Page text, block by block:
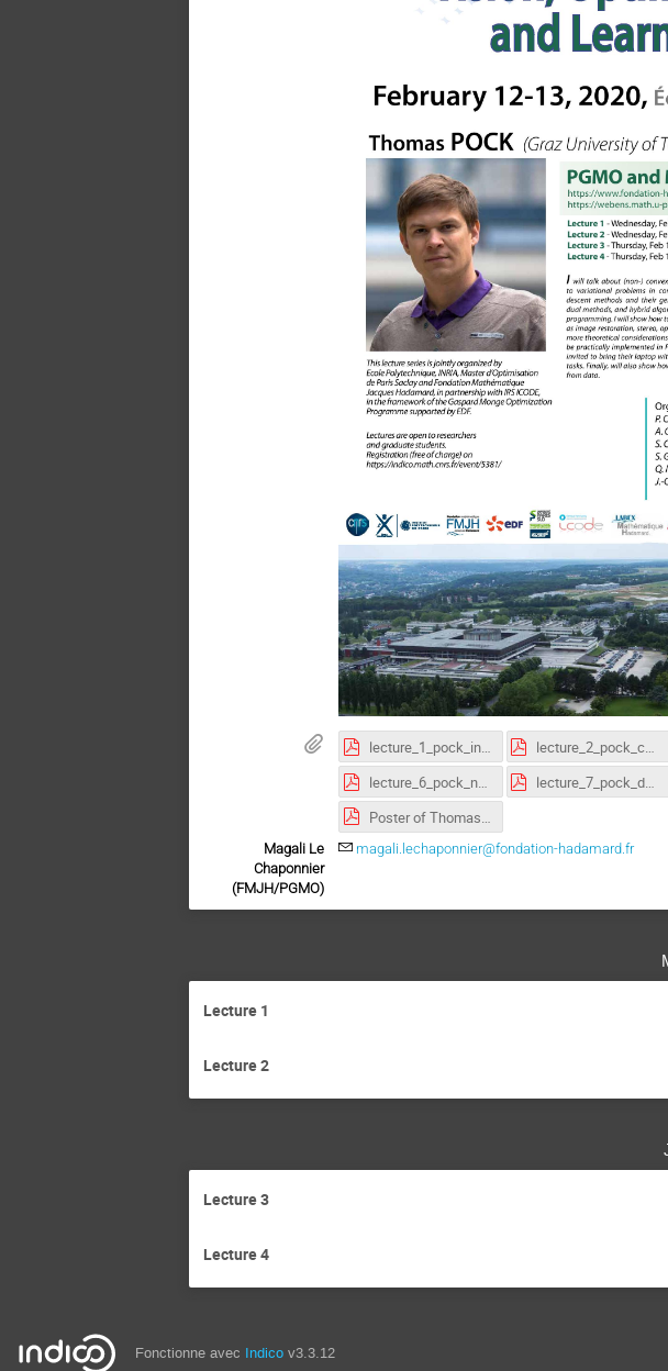
lecture_1_pock_intro.pdf lecture_2_pock_convexity.pdf
lecture_6_pock_non_convex.pdf
lecture_7_pock_dynamic_programming.pdf
Poster of Thomas Pock lecture (pdf)
Magali Le
Chaponnier
(FMJH/PGMO)
magali.lechaponnier@fondation-hadamard.fr
Lecture 1
Lecture 2
Lecture 3
Lecture 4
Fonctionne avec Indico v3.3.12